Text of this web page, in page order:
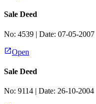
Sale Deed
No: 4539 | Date: 07-05-2007
Open
Sale Deed
No: 9114 | Date: 26-10-2004